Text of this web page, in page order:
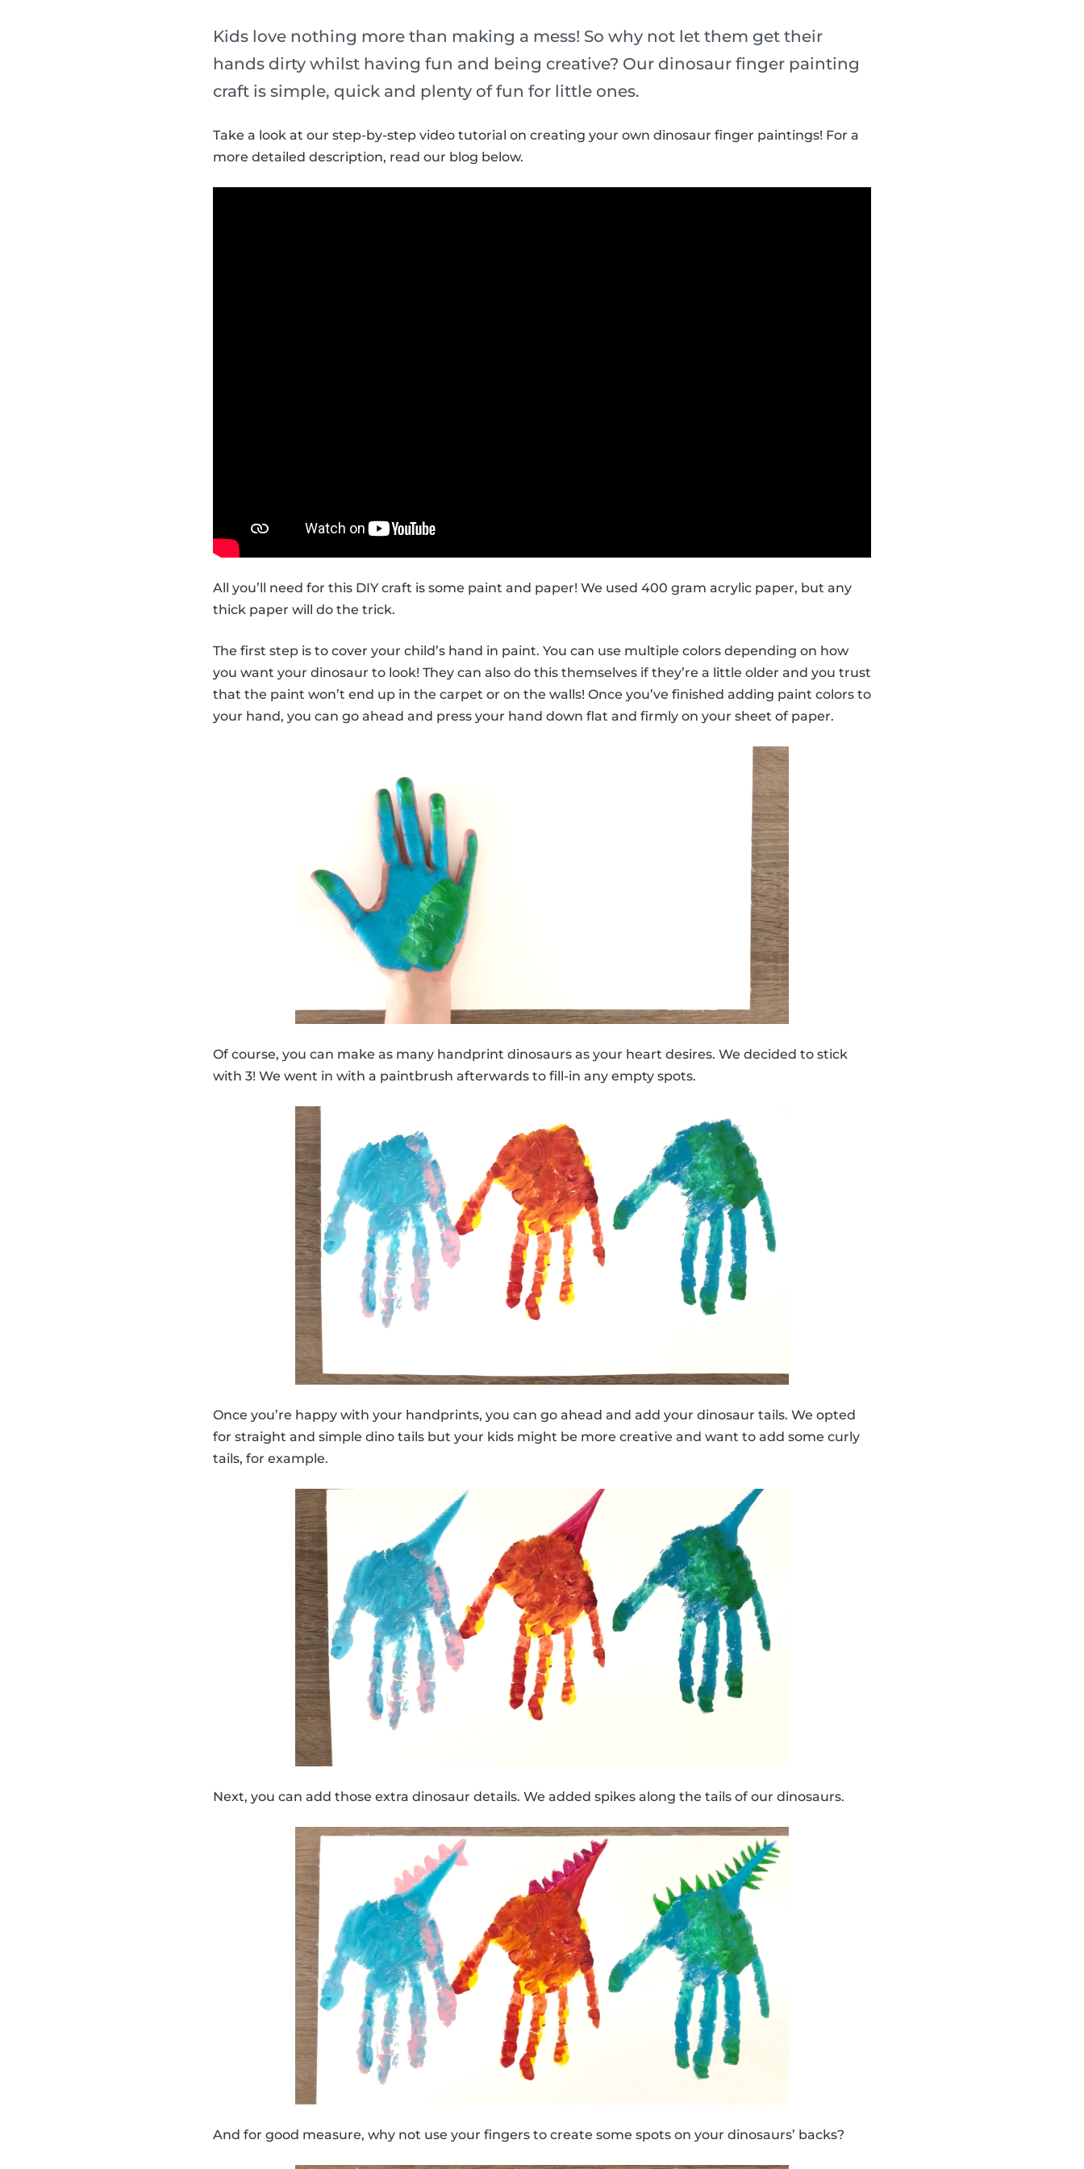
Kids love nothing more than making a mess! So why not let them get their
hands dirty whilst having fun and being creative? Our dinosaur finger painting
craft is simple, quick and plenty of fun for little ones.
Take a look at our step-by-step video tutorial on creating your own dinosaur finger paintings! For a
more detailed description, read our blog below.
All you’ll need for this DIY craft is some paint and paper! We used 400 gram acrylic paper, but any
thick paper will do the trick.
The first step is to cover your child’s hand in paint. You can use multiple colors depending on how
you want your dinosaur to look! They can also do this themselves if they’re a little older and you trust
that the paint won’t end up in the carpet or on the walls! Once you’ve finished adding paint colors to
your hand, you can go ahead and press your hand down flat and firmly on your sheet of paper.
Of course, you can make as many handprint dinosaurs as your heart desires. We decided to stick
with 3! We went in with a paintbrush afterwards to fill-in any empty spots.
Once you’re happy with your handprints, you can go ahead and add your dinosaur tails. We opted
for straight and simple dino tails but your kids might be more creative and want to add some curly
tails, for example.
Next, you can add those extra dinosaur details. We added spikes along the tails of our dinosaurs.
And for good measure, why not use your fingers to create some spots on your dinosaurs’ backs?